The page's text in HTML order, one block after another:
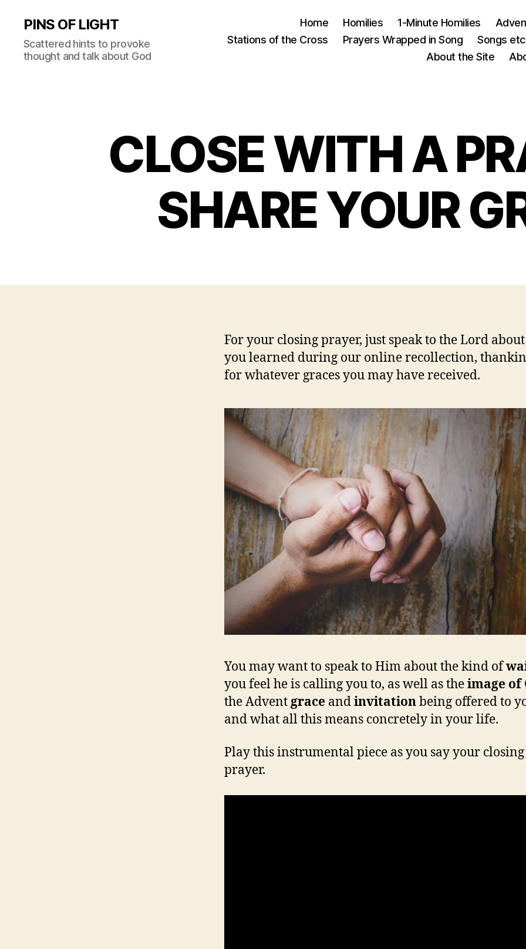
PINS OF LIGHT
Scattered hints to provoke
thought and talk about God
Home Homilies 1-Minute Homilies
Stations of the Cross
Prayers Wrapped in Song Songs
About the Site
CLOSE WITH A
SHARE YOUR
For your closing prayer, just speak to the Lord
you learned during our online recollection,
for whatever graces you may have received.
You may want to speak to Him about the kind of
you feel he is calling you to, as well as theimage of
the Adventgrace andinvitationbeing offered to
and what all this means concretely in your life.
Play this instrumental piece as you say your closing
prayer.